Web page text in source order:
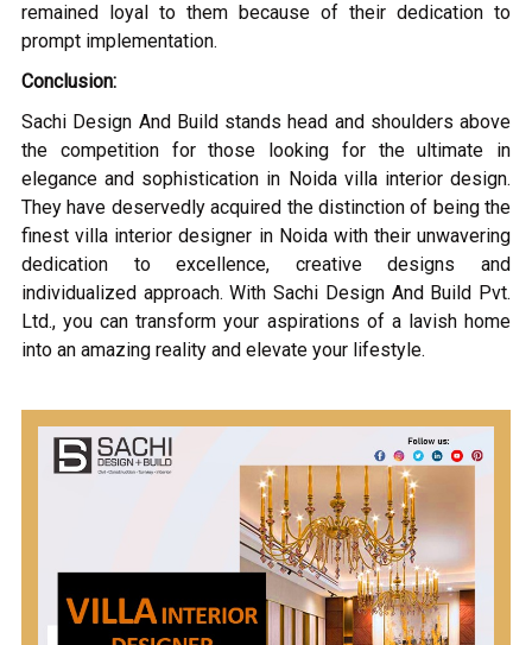
remained loyal to them because of their dedication to
prompt implementation.
Conclusion:
Sachi Design And Build stands head and shoulders above
the competition for those looking for the ultimate in
elegance and sophistication in Noida villa interior design.
They have deservedly acquired the distinction of being the
finest villa interior designer in Noida with their unwavering
dedication to excellence, creative designs and
individualized approach. With Sachi Design And Build Pvt.
Ltd., you can transform your aspirations of a lavish home
into an amazing reality and elevate your lifestyle.